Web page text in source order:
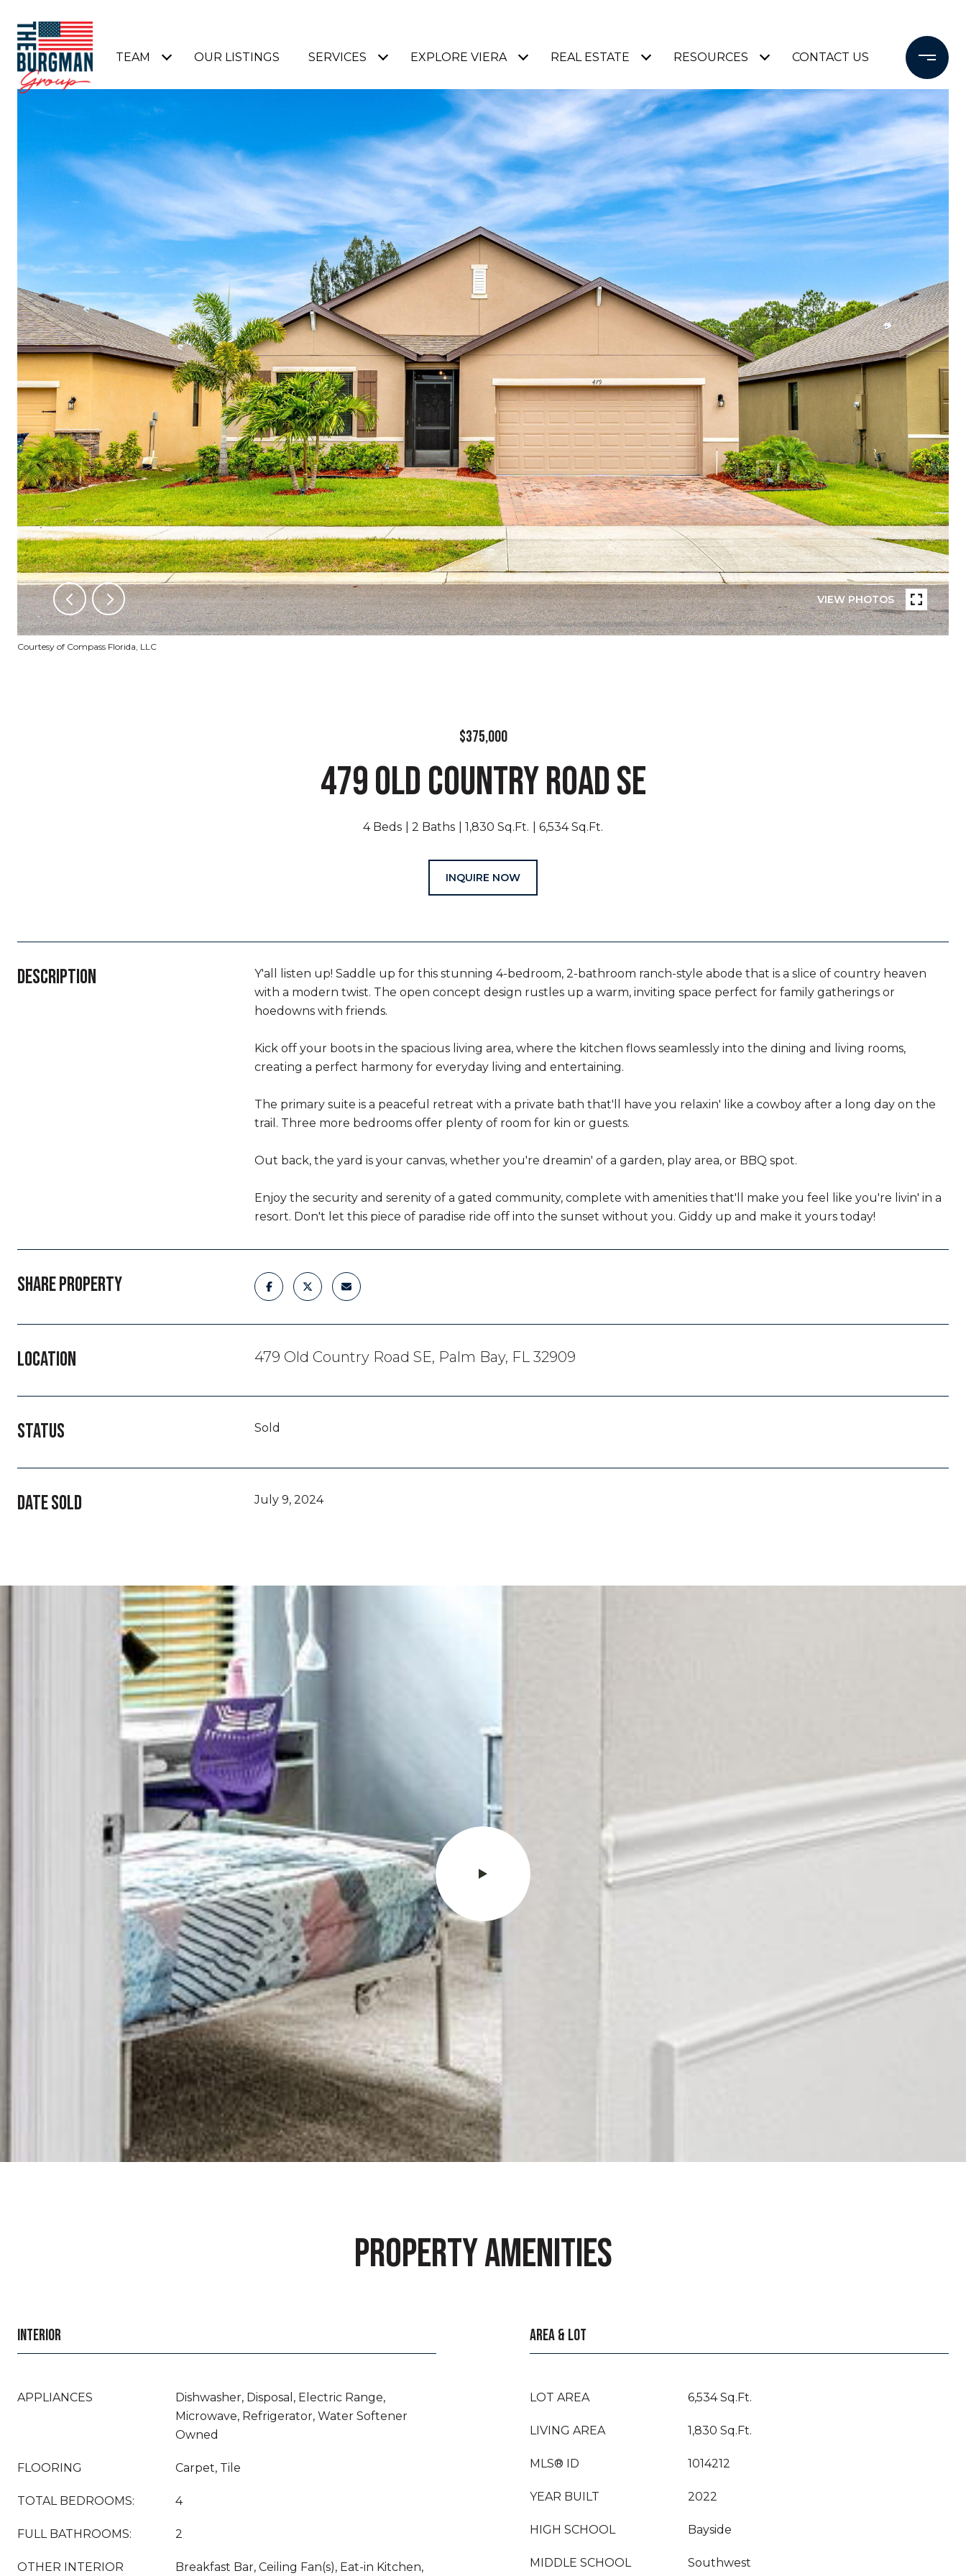
TEAM OUR LISTINGS SERVICES EXPLORE VIERA REAL ESTATE RESOURCES CONTACT US
VIEW PHOTOS
Courtesy of Compass Florida, LLC
$375,000
479 OLD COUNTRY ROAD SE
4 Beds 2 Baths 1,830 Sq.Ft. 6,534 Sq.Ft.
INQUIRE NOW
DESCRIPTION
Y'all listen up! Saddle up for this stunning 4-bedroom, 2-bathroom ranch-style abode that is a slice of country heaven
with a modern twist. The open concept design rustles up a warm, inviting space perfect for family gatherings or
hoedowns with friends.
Kick off your boots in the spacious living area, where the kitchen flows seamlessly into the dining and living rooms,
creating a perfect harmony for everyday living and entertaining.
The primary suite is a peaceful retreat with a private bath that'll have you relaxin' like a cowboy after a long day on the
trail. Three more bedrooms offer plenty of room for kin or guests.
Out back, the yard is your canvas, whether you're dreamin' of a garden, play area, or BBQ spot.
Enjoy the security and serenity of a gated community, complete with amenities that'll make you feel like you're livin' in a
resort. Don't let this piece of paradise ride off into the sunset without you. Giddy up and make it yours today!
SHARE PROPERTY
LOCATION 479 Old Country Road SE, Palm Bay, FL 32909
STATUS Sold
DATE SOLD July 9, 2024
PROPERTY AMENITIES
INTERIOR
APPLIANCES
Dishwasher, Disposal, Electric Range,
Microwave, Refrigerator, Water Softener
Owned
FLOORING Carpet, Tile
TOTAL BEDROOMS: 4
FULL BATHROOMS: 2
OTHER INTERIOR Breakfast Bar, Ceiling Fan(s), Eat-in Kitchen,
AREA & LOT
LOT AREA 6,534 Sq.Ft.
LIVING AREA 1,830 Sq.Ft.
MLS® ID 1014212
YEAR BUILT 2022
HIGH SCHOOL Bayside
MIDDLE SCHOOL Southwest